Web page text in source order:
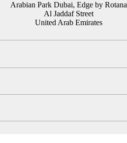
Arabian Park Dubai, Edge by Rotana
Al Jaddaf Street
United Arab Emirates